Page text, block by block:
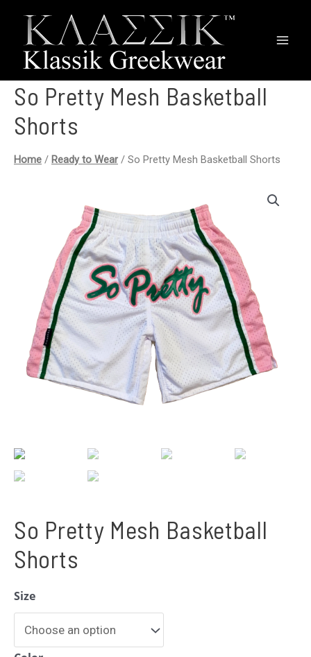
So Pretty Mesh Basketball
Shorts
Home / Ready to Wear / So Pretty Mesh Basketball Shorts
So Pretty Mesh Basketball
Shorts
Size